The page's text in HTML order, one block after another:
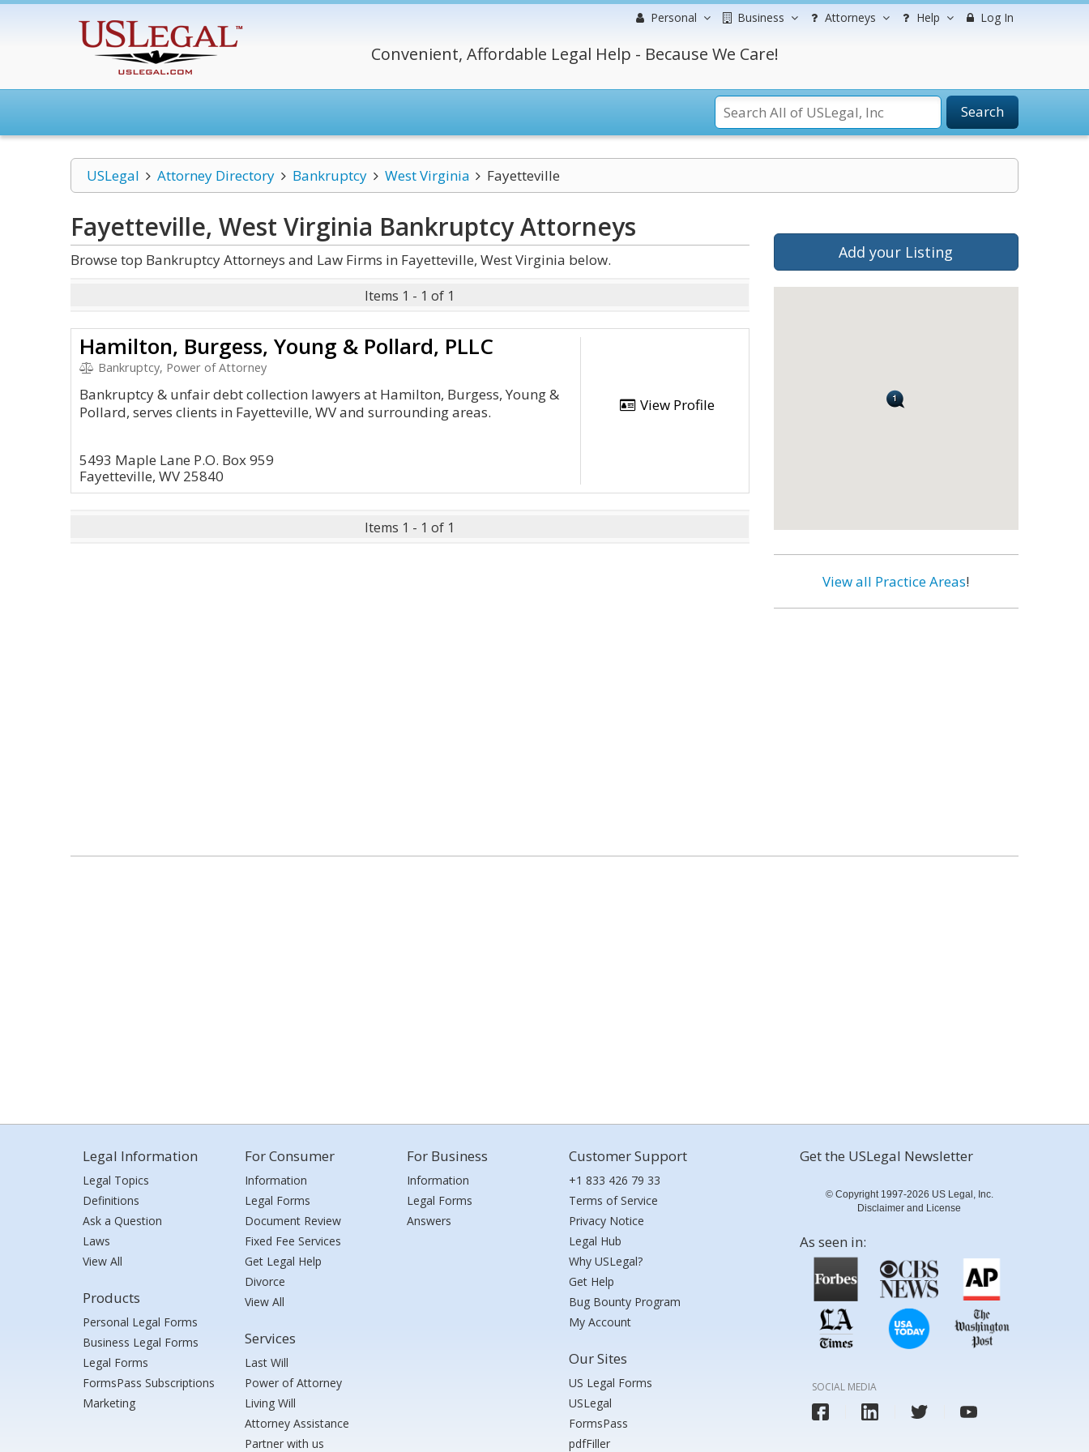
Personal Business Attorneys Help Log In
Convenient, Affordable Legal Help - Because We Care!
Search
USLegal Attorney Directory Bankruptcy West Virginia Fayetteville
Fayetteville, West Virginia BankruptcyAttorneys
Browse top Bankruptcy Attorneys and Law Firms in Fayetteville, West Virginia below.
Items 1 - 1 of 1
Hamilton, Burgess, Young & Pollard, PLLC
Bankruptcy, Power of Attorney
Bankruptcy & unfair debt collection lawyers at Hamilton, Burgess, Young &
Pollard, serves clients in Fayetteville, WV and surrounding areas.
5493 Maple Lane P.O. Box 959
Fayetteville, WV 25840
View Profile
Items 1 - 1 of 1
Add your Listing
View all Practice Areas!
Legal Information
Legal Topics
Definitions
Ask a Question
Laws
View All
Products
Personal Legal Forms
Business Legal Forms
Legal Forms
FormsPass Subscriptions
Marketing
For Consumer
Information
Legal Forms
Document Review
Fixed Fee Services
Get Legal Help
Divorce
View All
Services
Last Will
Power of Attorney
Living Will
Attorney Assistance
Partner with us
For Business
Information
Legal Forms
Answers
Customer Support
+1 833 426 79 33
Terms of Service
Privacy Notice
Legal Hub
Why USLegal?
Get Help
Bug Bounty Program
My Account
Our Sites
US Legal Forms
USLegal
FormsPass
pdfFiller
Get the USLegal Newsletter
© Copyright 1997-2026 US Legal, Inc.
Disclaimer and License
As seen in:
SOCIAL MEDIA